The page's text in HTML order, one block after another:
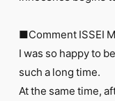
■Comment ISSEI
I was so happy to
such a long time.
At the same time,